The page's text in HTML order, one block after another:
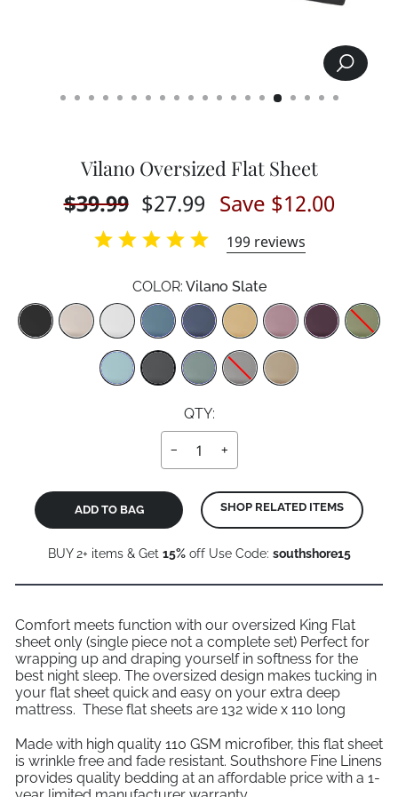
SEARCH
CLOSE
Vilano Oversized Flat Sheet
Regular
price
$39.99
Sale
price
$27.99 Save $12.00
199 reviews
COLOR: Vilano Slate
Color
QTY:
− +
ADD TO BAG SHOP RELATED ITEMS
BUY 2+ items & Get 15%off Use Code: southshore15
Comfort meets function with our oversized King Flat
sheet only (single piece not a complete set) Perfect for
wrapping up and draping yourself in softness for the
best night sleep. The oversized design makes tucking in
your flat sheet quick and easy on your extra deep
mattress. These flat sheets are 132 wide x 110 long
Made with high quality 110 GSM microfiber, this flat sheet
is wrinkle free and fade resistant. Southshore Fine Linens
provides quality bedding at an affordable price with a 1-